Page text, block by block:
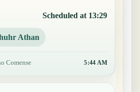
Scheduled at 13:29
Athan
Comense 5:44 AM